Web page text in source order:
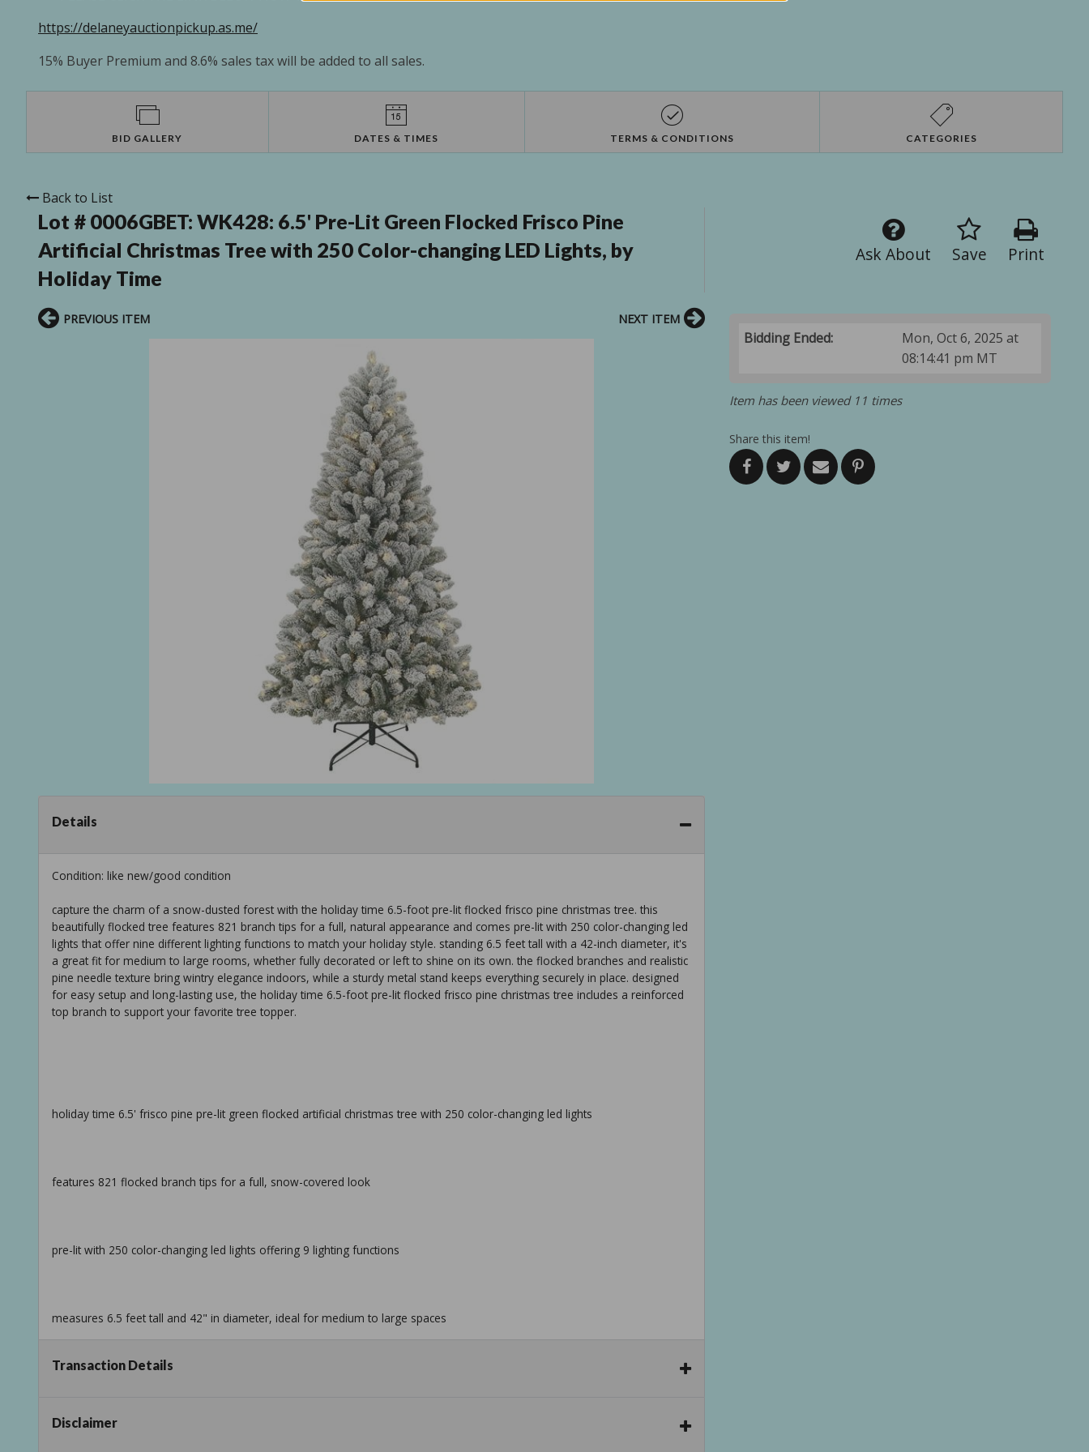
https://delaneyauctionpickup.as.me/
15% Buyer Premium and 8.6% sales tax will be added to all sales.
BID GALLERY DATES & TIMES TERMS & CONDITIONS CATEGORIES
Back to List
Lot # 0006GBET: WK428: 6.5' Pre-Lit Green Flocked Frisco Pine
Artificial Christmas Tree with 250 Color-changing LED Lights, by
Holiday Time
Print
Save
Ask About
Bidding Ended:
Mon, Oct 6, 2025 at
08:14:41 pm MT
Item has been viewed 11 times
Share this item!
PREVIOUS ITEM NEXT ITEM
Details
Condition: like new/good condition
capture the charm of a snow-dusted forest with the holiday time 6.5-foot pre-lit flocked frisco pine christmas tree. this
beautifully flocked tree features 821 branch tips for a full, natural appearance and comes pre-lit with 250 color-changing led
lights that offer nine different lighting functions to match your holiday style. standing 6.5 feet tall with a 42-inch diameter, it's
a great fit for medium to large rooms, whether fully decorated or left to shine on its own. the flocked branches and realistic
pine needle texture bring wintry elegance indoors, while a sturdy metal stand keeps everything securely in place. designed
for easy setup and long-lasting use, the holiday time 6.5-foot pre-lit flocked frisco pine christmas tree includes a reinforced
top branch to support your favorite tree topper.
holiday time 6.5' frisco pine pre-lit green flocked artificial christmas tree with 250 color-changing led lights
features 821 flocked branch tips for a full, snow-covered look
pre-lit with 250 color-changing led lights offering 9 lighting functions
measures 6.5 feet tall and 42" in diameter, ideal for medium to large spaces
Transaction Details
Disclaimer